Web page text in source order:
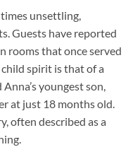
unsettling,
Guests have reported
rooms that once served
spirit is that of a
youngest son,
at just 18 months old.
often described as a